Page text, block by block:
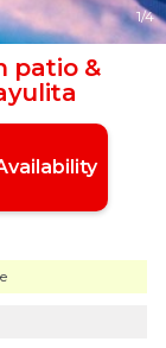
1/4
patio &